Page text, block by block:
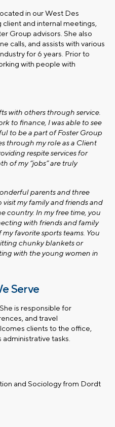
in ourWest Des
and internal meetings,
Group advisors. She also
calls, and assists with various
for 6 years. Prior to
with people with
with others through service.
to finance, I was able to see
to be a part of Foster Group
through my role as a Client
respite services for
of my “jobs” are truly
parents and three
my family and friends and
country. In my free time, you
with friends and family
favorite sports teams. You
chunky blankets or
with the young women in
Serve
is responsible for
and travel
clients to the office,
tasks.
and Sociology from Dordt